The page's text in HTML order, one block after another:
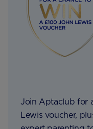
Join Aptaclub for
Lewis voucher,